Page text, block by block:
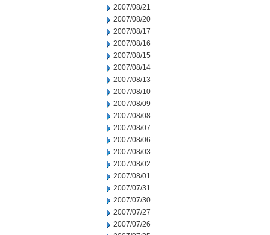
2007/08/21
2007/08/20
2007/08/17
2007/08/16
2007/08/15
2007/08/14
2007/08/13
2007/08/10
2007/08/09
2007/08/08
2007/08/07
2007/08/06
2007/08/03
2007/08/02
2007/08/01
2007/07/31
2007/07/30
2007/07/27
2007/07/26